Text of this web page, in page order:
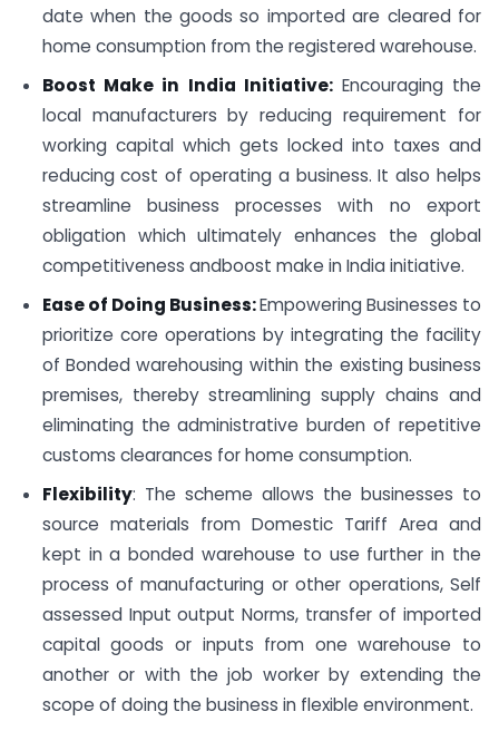
date when the goods so imported are cleared for
home consumption from the registered warehouse.
Boost Make in India Initiative: Encouraging the
local manufacturers by reducing requirement for
working capital which gets locked into taxes and
reducing cost of operating a business. It also helps
streamline business processes with no export
obligation which ultimately enhances the global
competitiveness andboost make in India initiative.
Ease of Doing Business:Empowering Businesses to
prioritize core operations by integrating the facility
of Bonded warehousing within the existing business
premises, thereby streamlining supply chains and
eliminating the administrative burden of repetitive
customs clearances for home consumption.
Flexibility: The scheme allows the businesses to
source materials from Domestic Tariff Area and
kept in a bonded warehouse to use further in the
process of manufacturing or other operations, Self
assessed Input output Norms, transfer of imported
capital goods or inputs from one warehouse to
another or with the job worker by extending the
scope of doing the business in flexible environment.